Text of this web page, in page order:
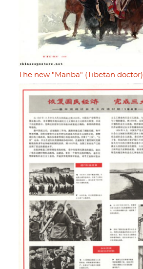
The new "Manba" (Tibetan doctor)